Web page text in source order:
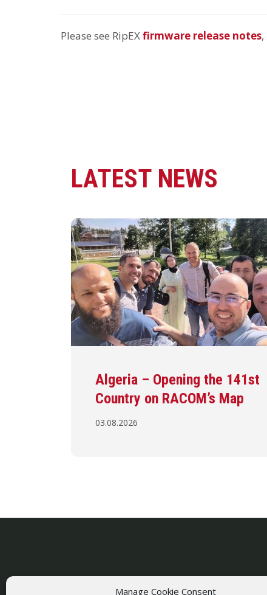
Manage Cookie Consent
Please see RipEXfirmware release notes,
LATEST NEWS
Algeria – Opening the 141st
Country on RACOM’s Map
03.08.2026